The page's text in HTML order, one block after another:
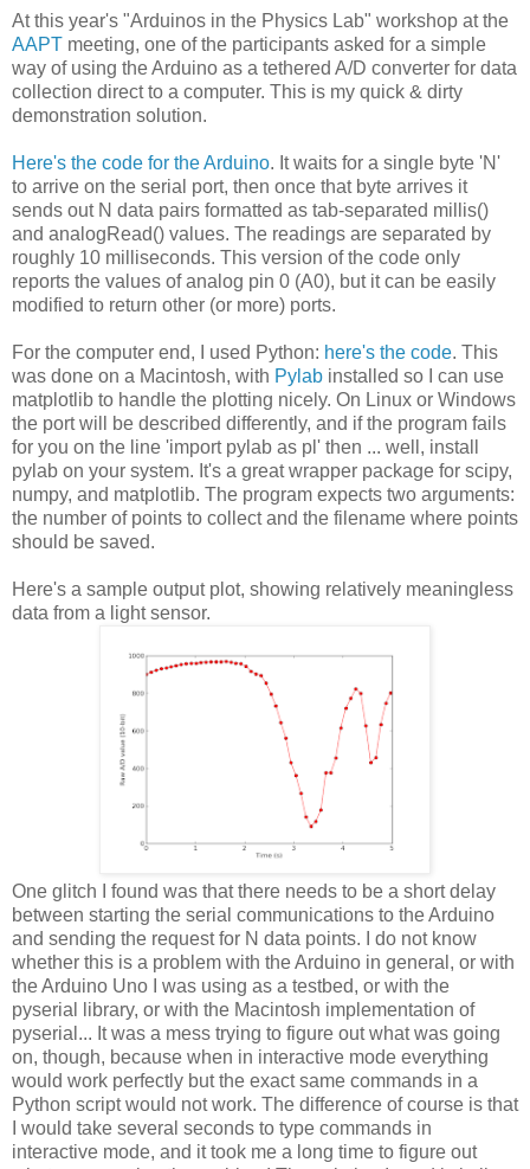
At this year's "Arduinos in the Physics Lab" workshop at the
AAPT meeting, one of the participants asked for a simple
way of using the Arduino as a tethered A/D converter for data
collection direct to a computer. This is my quick & dirty
demonstration solution.
Here's the code for the Arduino. It waits for a single byte 'N'
to arrive on the serial port, then once that byte arrives it
sends out N data pairs formatted as tab-separated millis()
and analogRead() values. The readings are separated by
roughly 10 milliseconds. This version of the code only
reports the values of analog pin 0 (A0), but it can be easily
modified to return other (or more) ports.
For the computer end, I used Python: here's the code. This
was done on a Macintosh, with Pylab installed so I can use
matplotlib to handle the plotting nicely. On Linux or Windows
the port will be described differently, and if the program fails
for you on the line 'import pylab as pl' then ... well, install
pylab on your system. It's a great wrapper package for scipy,
numpy, and matplotlib. The program expects two arguments:
the number of points to collect and the filename where points
should be saved.
Here's a sample output plot, showing relatively meaningless
data from a light sensor.
One glitch I found was that there needs to be a short delay
between starting the serial communications to the Arduino
and sending the request for N data points. I do not know
whether this is a problem with the Arduino in general, or with
the Arduino Uno I was using as a testbed, or with the
pyserial library, or with the Macintosh implementation of
pyserial... It was a mess trying to figure out what was going
on, though, because when in interactive mode everything
would work perfectly but the exact same commands in a
Python script would not work. The difference of course is that
I would take several seconds to type commands in
interactive mode, and it took me a long time to figure out